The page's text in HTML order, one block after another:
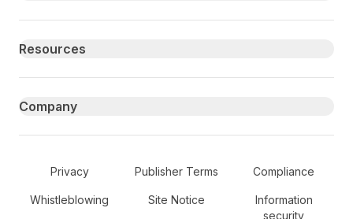
Resources
Company
Secondary Footer Navigation
Privacy Publisher Terms Compliance
Whistleblowing Site Notice
Information
security